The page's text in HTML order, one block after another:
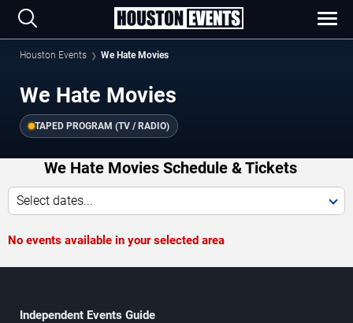
Houston Events We Hate Movies
We Hate Movies
TAPED PROGRAM (TV / RADIO)
We Hate Movies Schedule & Tickets
Select dates...
No events available in your selected area
Independent Events Guide